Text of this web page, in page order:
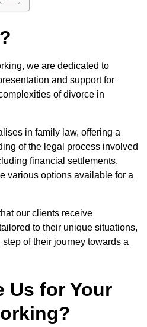
we are dedicated to
and support for
of divorce in
in family law, offering a
of the legal process involved
financial settlements,
various options available for a
our clients receive
to their unique situations,
of their journey towards a
Us for Your